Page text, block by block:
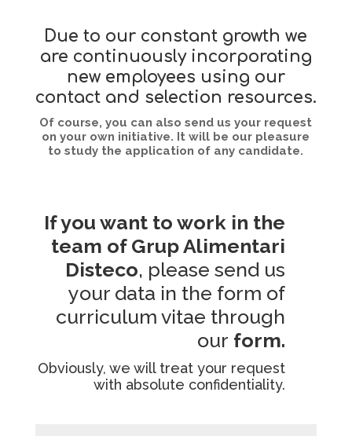
Due to our constant growth we
are continuously incorporating
new employees using our
contact and selection resources.
Of course, you can also send us your request
on your own initiative. It will be our pleasure
to study the application of any candidate.
If you want to work in the
team of Grup Alimentari
Disteco, please send us
your data in the form of
curriculum vitae through
our form.
Obviously, we will treat your request
with absolute confidentiality.